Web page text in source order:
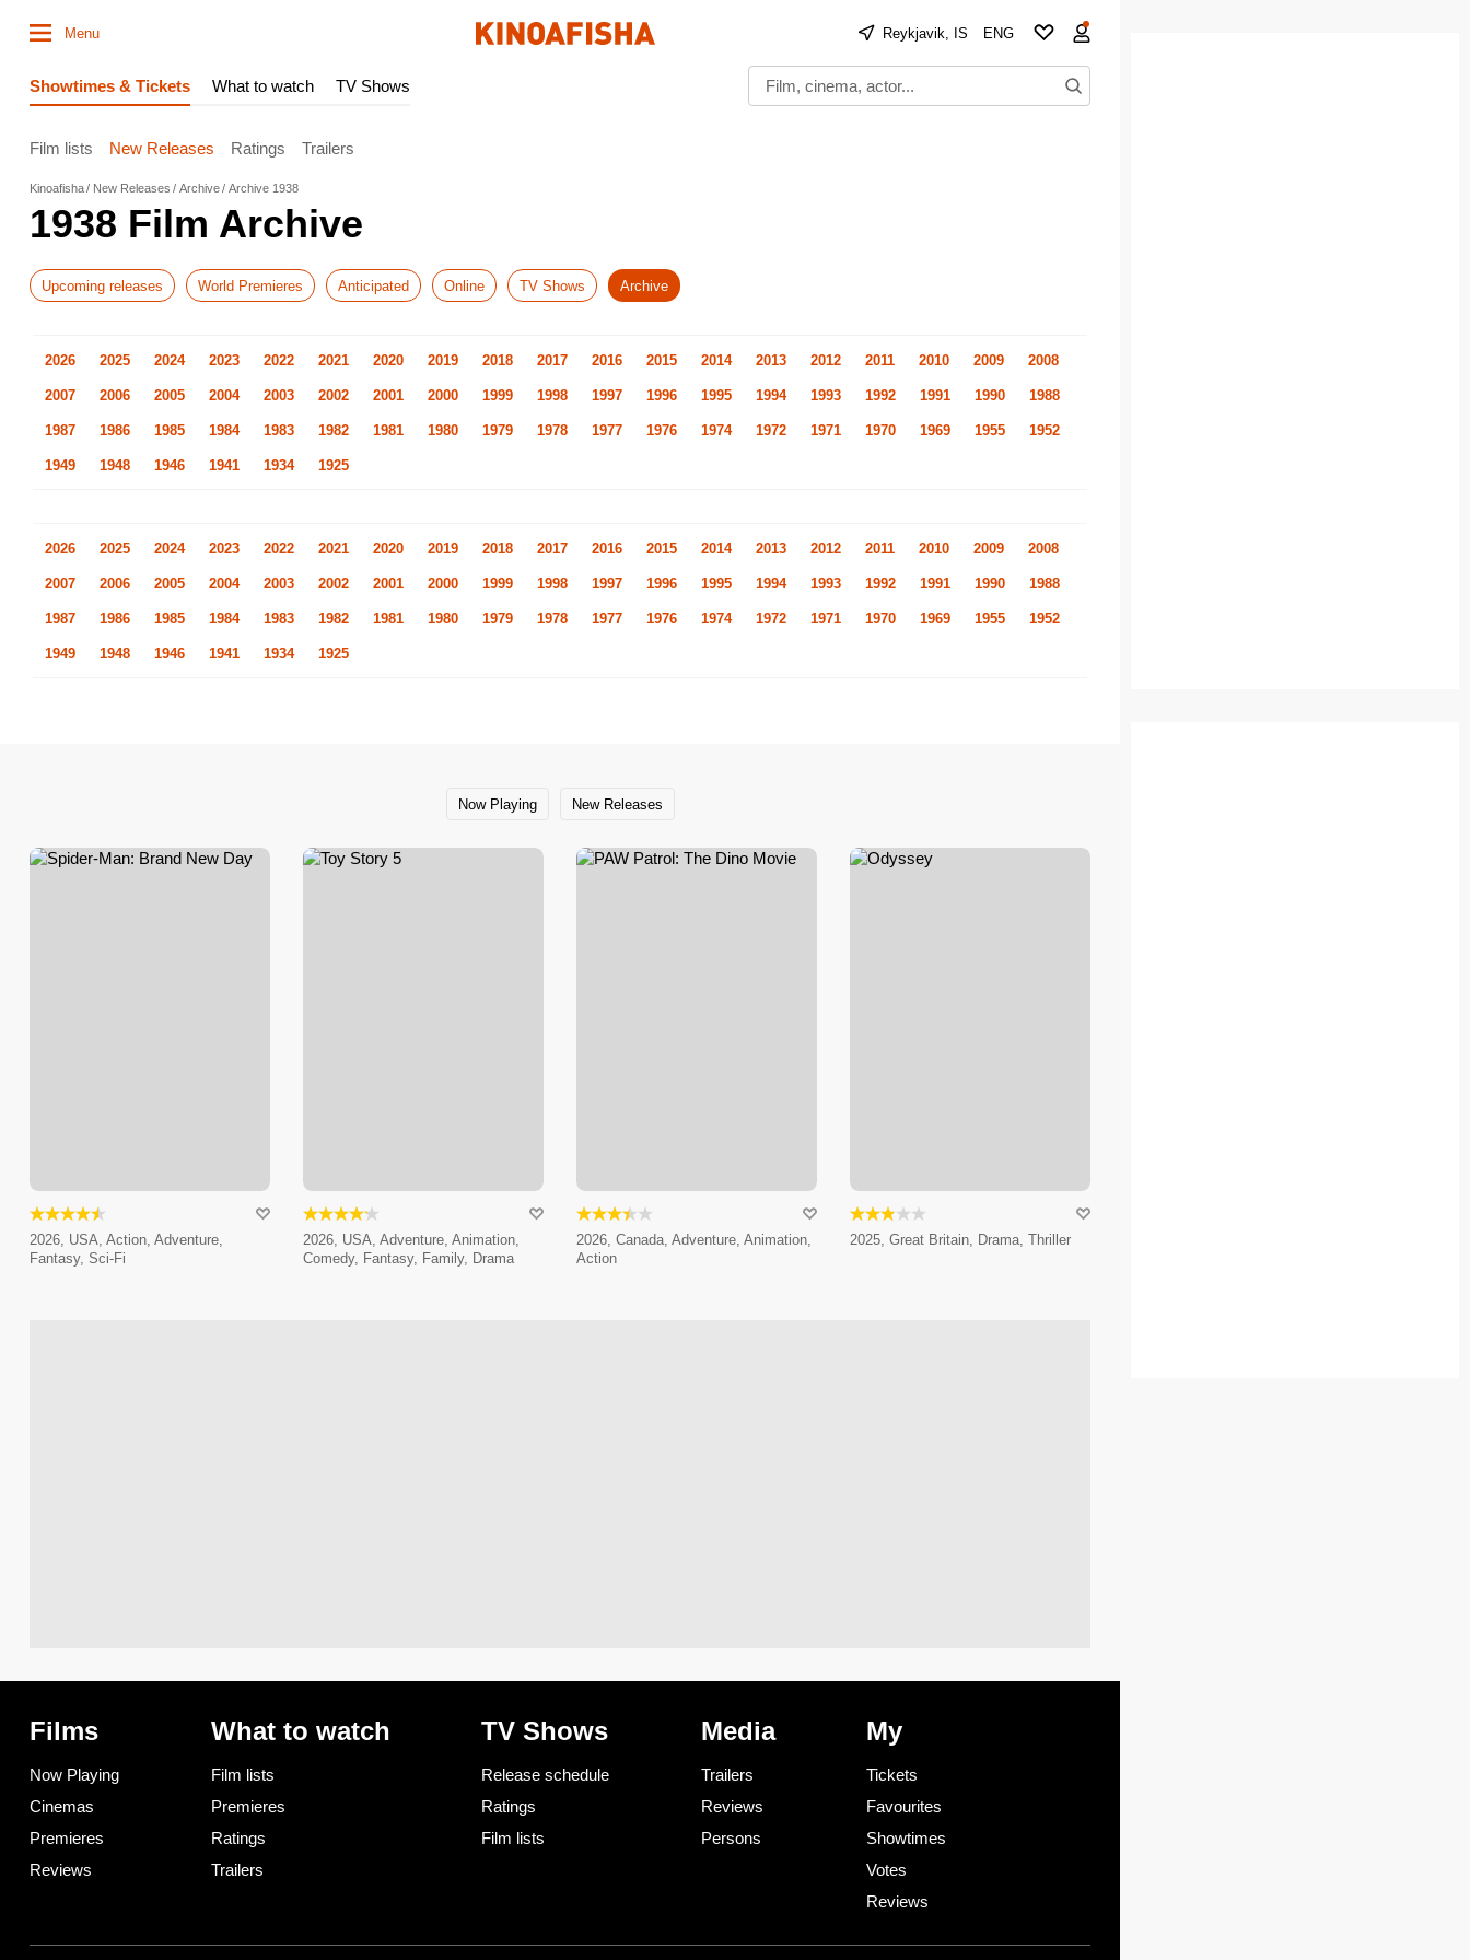
Menu Reykjavik, IS ENG
Showtimes & Tickets What to watch TV Shows
Film lists New Releases Ratings Trailers
Kinoafisha New Releases Archive Archive 1938
1938 Film Archive
Upcoming releases World Premieres Anticipated Online TV Shows Archive
2026 2025 2024 2023 2022 2021 2020 2019 2018 2017 2016 2015 2014 2013 2012 2011 2010 2009 2008
2007 2006 2005 2004 2003 2002 2001 2000 1999 1998 1997 1996 1995 1994 1993 1992 1991 1990 1988
1987 1986 1985 1984 1983 1982 1981 1980 1979 1978 1977 1976 1974 1972 1971 1970 1969 1955 1952
1949 1948 1946 1941 1934 1925
2026 2025 2024 2023 2022 2021 2020 2019 2018 2017 2016 2015 2014 2013 2012 2011 2010 2009 2008
2007 2006 2005 2004 2003 2002 2001 2000 1999 1998 1997 1996 1995 1994 1993 1992 1991 1990 1988
1987 1986 1985 1984 1983 1982 1981 1980 1979 1978 1977 1976 1974 1972 1971 1970 1969 1955 1952
1949 1948 1946 1941 1934 1925
Now Playing New Releases
2026, USA, Action, Adventure,
Fantasy, Sci-Fi
2026, USA, Adventure, Animation,
Comedy, Fantasy, Family, Drama
2026, Canada, Adventure, Animation,
Action
2025, Great Britain, Drama, Thriller
Films
Now Playing
Cinemas
Premieres
Reviews
What to watch
Film lists
Premieres
Ratings
Trailers
TV Shows
Release schedule
Ratings
Film lists
Media
Trailers
Reviews
Persons
My
Tickets
Favourites
Showtimes
Votes
Reviews